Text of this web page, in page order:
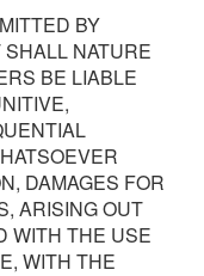
BY
NATURE
BE LIABLE
DAMAGES FOR
ARISING OUT
WITH THE USE
WITH THE